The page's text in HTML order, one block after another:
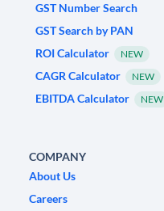
GST Number Search
GST Search by PAN
ROI Calculator
NEW
CAGR Calculator NEW
EBITDA Calculator NEW
COMPANY
About Us
Careers